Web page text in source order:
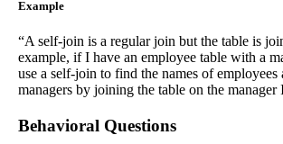
Example
“A self-join is a regular join but the table is
example, if I have an employee table with a
use a self-join to find the names of
managers by joining the table on the manager
Behavioral Questions